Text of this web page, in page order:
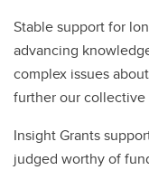
Stable support for
advancing
complex issues
further our
Insight Grants
judged worthy of